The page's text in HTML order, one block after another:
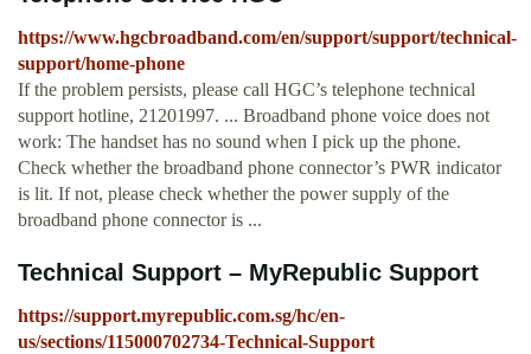
https://www.hgcbroadband.com/en/support/support/technical-
support/home-phone
If the problem persists, please call HGC’s telephone technical
support hotline, 21201997. ... Broadband phone voice does not
work: The handset has no sound when I pick up the phone.
Check whether the broadband phone connector’s PWR indicator
is lit. If not, please check whether the power supply of the
broadband phone connector is ...
Technical Support – MyRepublic Support
https://support.myrepublic.com.sg/hc/en-
us/sections/115000702734-Technical-Support